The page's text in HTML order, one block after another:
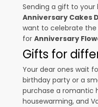
Sending a gift to
Anniversary Cakes
want to celebrate the
for Anniversary
Gifts for
Your dear ones wait
birthday party or a
purchase a romantic
housewarming, and